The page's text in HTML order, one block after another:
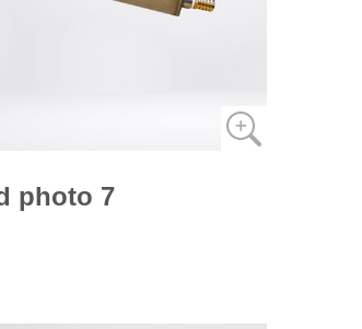
photo 7